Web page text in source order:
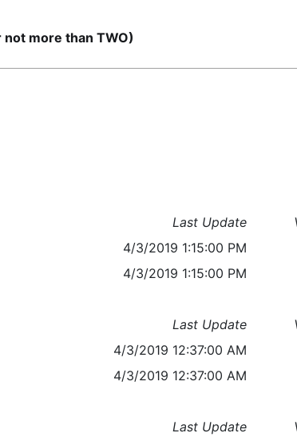
more than TWO)
Last Update
4/3/2019 1:15:00 PM
4/3/2019 1:15:00 PM
Last Update
4/3/2019 12:37:00 AM
4/3/2019 12:37:00 AM
Last Update